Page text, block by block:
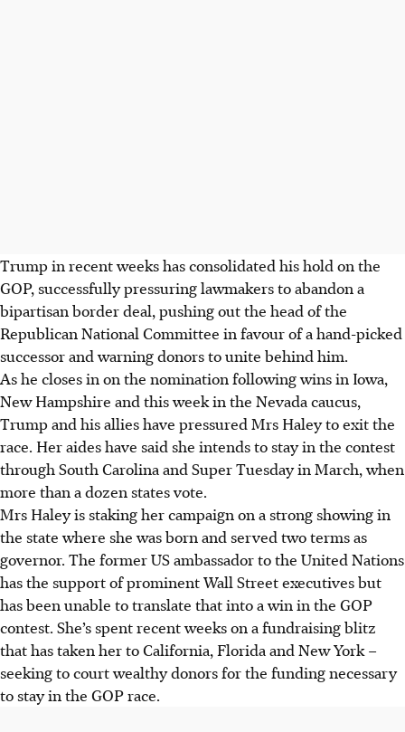
Trump in recent weeks has consolidated his hold on the
GOP, successfully pressuring lawmakers to abandon a
bipartisan border deal, pushing out the head of the
Republican National Committee in favour of a hand-picked
successor and warning donors to unite behind him.
As he closes in on the nomination following wins in Iowa,
New Hampshire and this week in the Nevada caucus,
Trump and his allies have pressured Mrs Haley to exit the
race. Her aides have said she intends to stay in the contest
through South Carolina and Super Tuesday in March, when
more than a dozen states vote.
Mrs Haley is staking her campaign on a strong showing in
the state where she was born and served two terms as
governor. The former US ambassador to the United Nations
has the support of prominent Wall Street executives but
has been unable to translate that into a win in the GOP
contest. She’s spent recent weeks on a fundraising blitz
that has taken her to California, Florida and New York –
seeking to court wealthy donors for the funding necessary
to stay in the GOP race.